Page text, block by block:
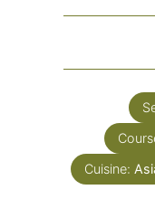
Cuisine: